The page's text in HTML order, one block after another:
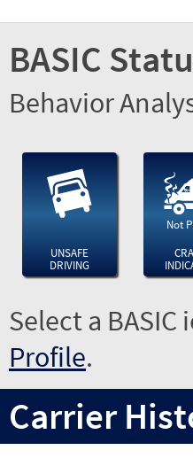
BASIC
Behavior
UNSAFE
DRIVING
Not
Select a
Profile.
Carrier